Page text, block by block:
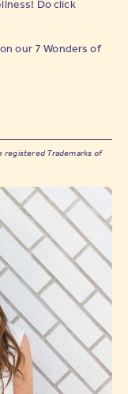
Do click
our 7 Wonders of
registered Trademarks of